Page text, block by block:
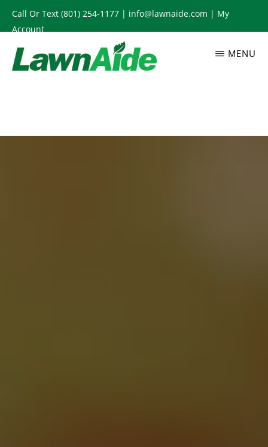
Skip
to
main
content
Call Or Text (801) 254-1177 | info@lawnaide.com | My
Account
MENU